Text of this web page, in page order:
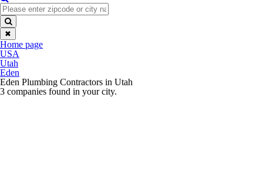
✖
Home page
USA
Utah
Eden
Eden Plumbing Contractors in Utah
3 companies found in your city.